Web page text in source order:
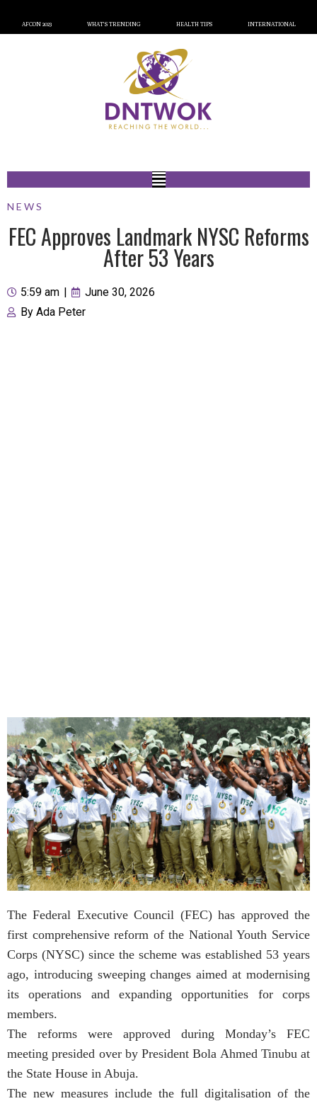
AFCON 2023 WHAT’S TRENDING HEALTH TIPS INTERNATIONAL
NEWS
FEC Approves Landmark NYSC Reforms
After 53 Years
5:59 am
June 30, 2026
By Ada Peter
The Federal Executive Council (FEC) has approved the
first comprehensive reform of the National Youth Service
Corps (NYSC) since the scheme was established 53 years
ago, introducing sweeping changes aimed at modernising
its operations and expanding opportunities for corps
members.
The reforms were approved during Monday’s FEC
meeting presided over by President Bola Ahmed Tinubu at
the State House in Abuja.
The new measures include the full digitalisation of the